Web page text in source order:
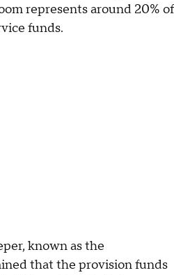
represents around 20% of
funds.
known as the
that the provision funds